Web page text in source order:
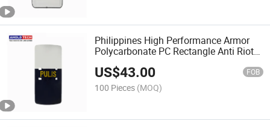
Philippines High Performance Armor
Polycarbonate PC Rectangle Anti Riot
Shield
US$43.00 FOB
100 Pieces (MOQ)